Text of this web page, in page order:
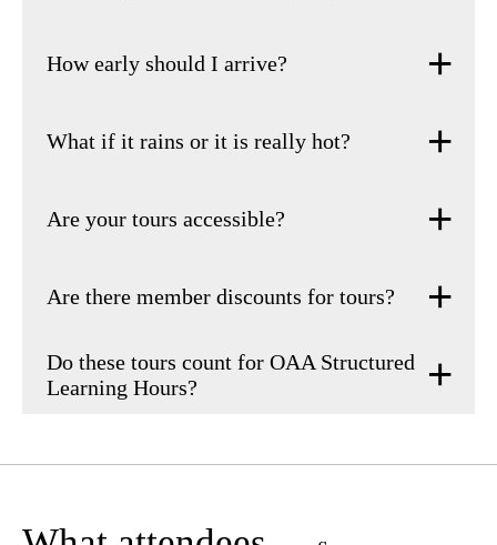
How early should I arrive?
What if it rains or it is really hot?
Are your tours accessible?
Are there member discounts for tours?
Do these tours count for OAA Structured
Learning Hours?